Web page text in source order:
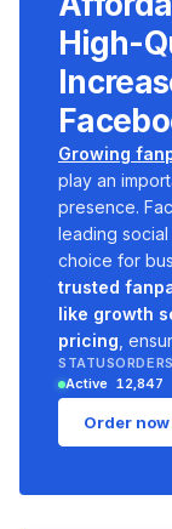
High-
Growing
play an
presence.
leading
choice for
trusted
like growth
pricing ,
STATUS
Active 12,847
Order now